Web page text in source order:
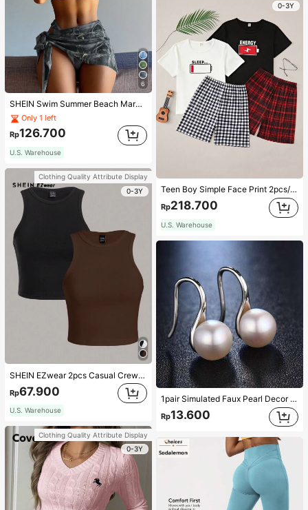
6
SHEIN Swim Summer Beach Marble Print Underwire Bikini Set With Beach Skirt
Only 1 left
Rp126.700
U.S. Warehouse
Clothing Quality Attribute Display
0-3Y
SHEIN EZwear 2pcs Casual Crew Neck Cropped Slim-Fit Ladies' Tank Tops, Summer Wear Back To School
Rp67.900
U.S. Warehouse
Clothing Quality Attribute Display
0-3Y
0-3Y
Teen Boy Simple Face Print 2pcs/Set Short Sleeve T-Shirt And Mid-Length Shorts, Homewear
Rp218.700
U.S. Warehouse
1pair Simulated Faux Pearl Decor Elegant Stud Earrings, Suitable For Daily Life, Festival Gifts
Rp13.600